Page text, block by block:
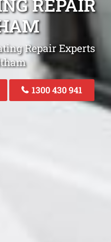
REPAIR
Repair Experts
1300 430 941